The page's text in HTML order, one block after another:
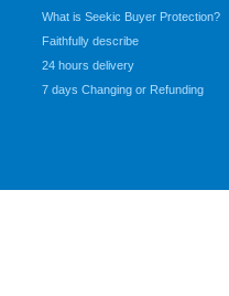
What is Seekic Buyer Protection?
Faithfully describe
24 hours delivery
7 days Changing or Refunding